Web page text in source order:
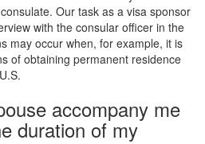
Our task as a visa sponsor
with the consular officer in the
may occur when, for example, it is
of obtaining permanent residence
accompany me
duration of my